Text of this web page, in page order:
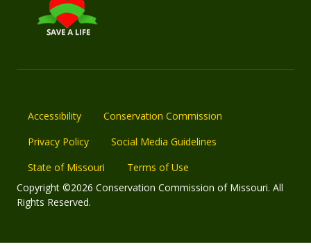
Accessibility
Conservation Commission
Privacy Policy
Social Media Guidelines
State of Missouri
Terms of Use
Copyright ©2026 Conservation Commission of Missouri. All
Rights Reserved.